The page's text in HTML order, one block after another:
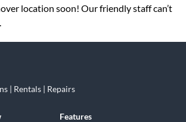
location soon! Our friendly staff can’t
| Rentals | Repairs
Features